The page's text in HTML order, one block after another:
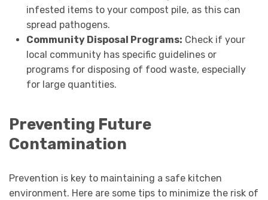
infested items to your compost pile, as this can
spread pathogens.
Community Disposal Programs: Check if your
local community has specific guidelines or
programs for disposing of food waste, especially
for large quantities.
Preventing Future
Contamination
Prevention is key to maintaining a safe kitchen
environment. Here are some tips to minimize the risk of